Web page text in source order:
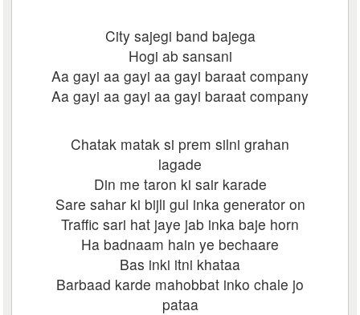
City sajegi band bajega
Hogi ab sansani
Aa gayi aa gayi aa gayi baraat company
Aa gayi aa gayi aa gayi baraat company
Chatak matak si prem silni grahan
lagade
Din me taron ki sair karade
Sare sahar ki bijli gul inka generator on
Traffic sari hat jaye jab inka baje horn
Ha badnaam hain ye bechaare
Bas inki itni khataa
Barbaad karde mahobbat inko chale jo
pataa